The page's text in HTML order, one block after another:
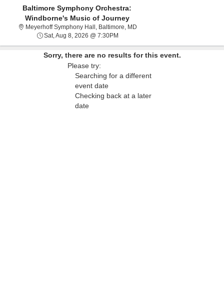
Baltimore Symphony Orchestra:
Windborne's Music of Journey
Meyerhoff Symphony Hall, Baltimore, MD
Sat, Aug 8, 2026 @ 7:30PM
Sorry, there are no results for this event.
Please try:
Searching for a different
event date
Checking back at a later
date